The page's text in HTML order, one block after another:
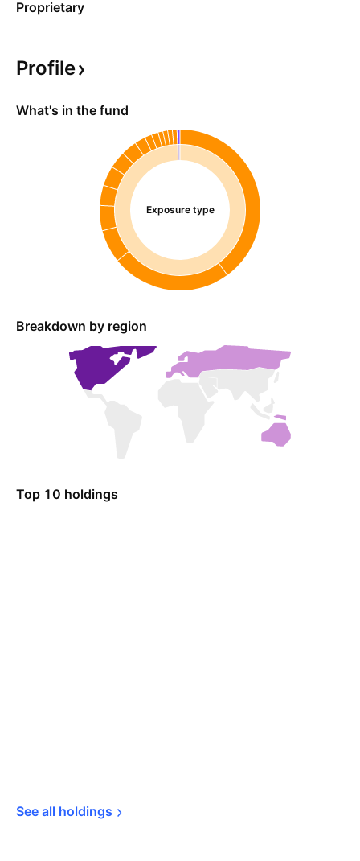
Proprietary
Profile
What's in the fund
Exposure type
Breakdown by region
Top 10 holdings
See all holdings